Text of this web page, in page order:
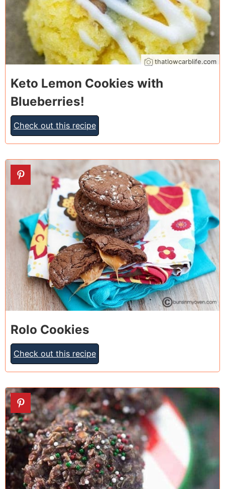
thatlowcarblife.com
Keto Lemon Cookies with
Blueberries!
Check out this recipe
10
Rolo Cookies
Check out this recipe
11